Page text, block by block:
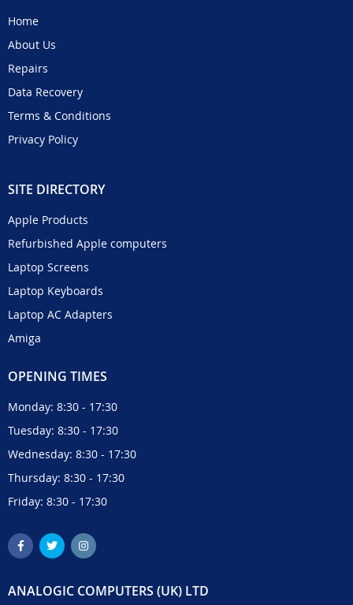
Home
About Us
Repairs
Data Recovery
Terms & Conditions
Privacy Policy
SITE DIRECTORY
Apple Products
Refurbished Apple computers
Laptop Screens
Laptop Keyboards
Laptop AC Adapters
Amiga
OPENING TIMES
Monday: 8:30 - 17:30
Tuesday: 8:30 - 17:30
Wednesday: 8:30 - 17:30
Thursday: 8:30 - 17:30
Friday: 8:30 - 17:30
ANALOGIC COMPUTERS (UK) LTD